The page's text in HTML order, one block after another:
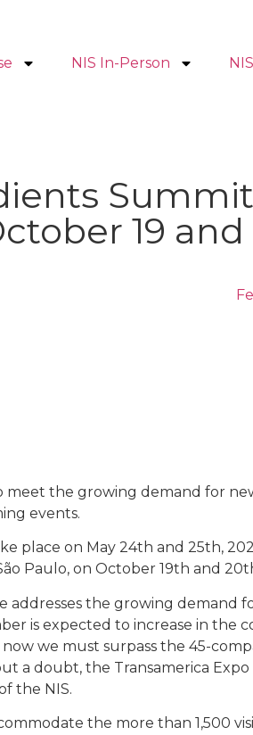
NIS In-Person
19
the growing demand for
events.
place on May 24th and 25th,
Paulo, on October 19th and
addresses the growing demand
is expected to increase in the
we must surpass the 45-
a doubt, the Transamerica
the NIS.
the more than 1,500